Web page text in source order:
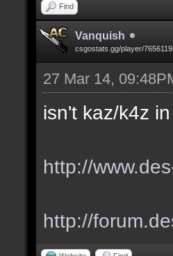
Find
Vanquish
csgostats.gg/player/
27 Mar 14,
isn't kaz/k4z
http://
http://